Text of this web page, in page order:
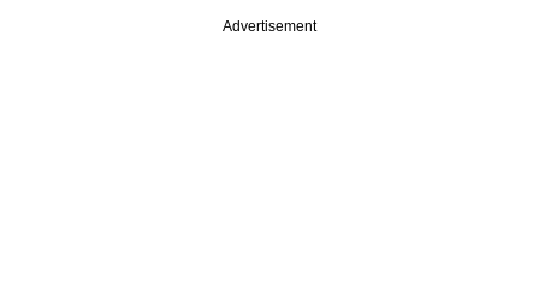
Advertisement